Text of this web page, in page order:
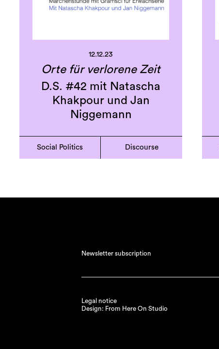
12.12.23
Orte für verlorene Zeit
D.S. #42 mit Natascha
Khakpour und Jan
Niggemann
Social Politics Discourse
Newsletter subscription
Legal notice
Design: From Here On Studio